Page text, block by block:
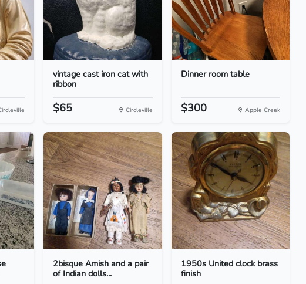
vintage cast iron cat with
ribbon
$65 Circleville
Dinner room table
$300 Apple Creek
2bisque Amish and a pair
of Indian dolls...
1950s United clock brass
finish